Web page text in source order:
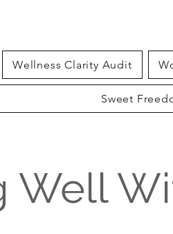
Wellness Clarity Audit
Sweet
Well